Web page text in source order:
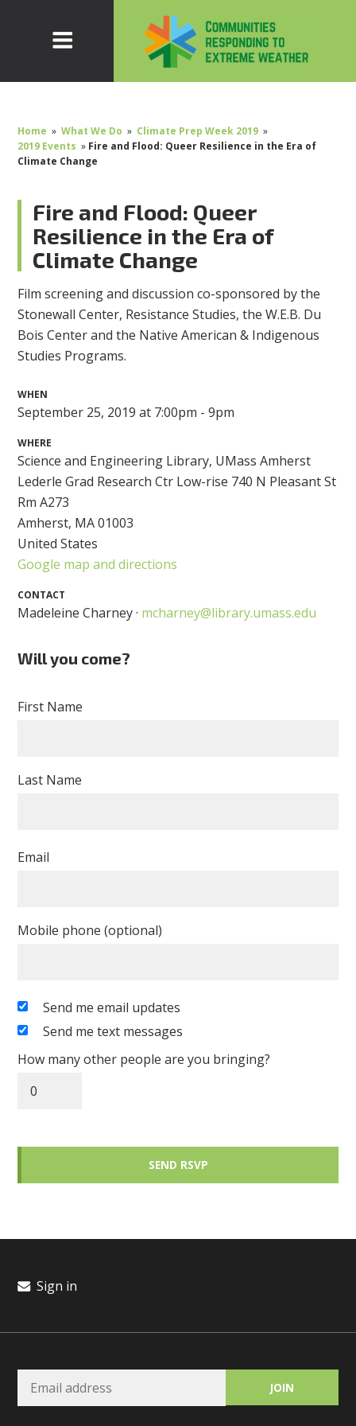
Home » What We Do » Climate Prep Week 2019 »
2019 Events » Fire and Flood: Queer Resilience in the Era of
Climate Change
Fire and Flood: Queer
Resilience in the Era of
Climate Change
Film screening and discussion co-sponsored by the
Stonewall Center, Resistance Studies, the W.E.B. Du
Bois Center and the Native American & Indigenous
Studies Programs.
WHEN
September 25, 2019 at 7:00pm - 9pm
WHERE
Science and Engineering Library, UMass Amherst
Lederle Grad Research Ctr Low-rise 740 N Pleasant St
Rm A273
Amherst, MA 01003
United States
Google map and directions
CONTACT
Madeleine Charney · mcharney@library.umass.edu
Will you come?
First Name
Last Name
Email
Mobile phone (optional)
Send me email updates
Send me text messages
How many other people are you bringing?
Sign in